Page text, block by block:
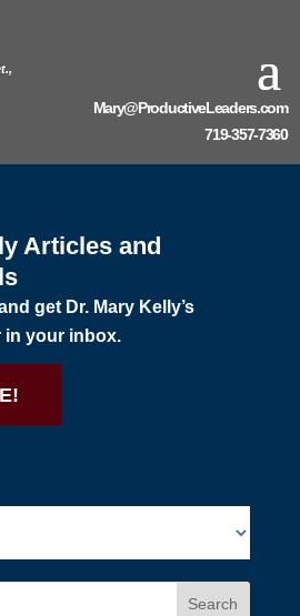
Mary@ProductiveLeaders.com
719-357-7360
Articles and
get Dr. Mary Kelly’s
in your inbox.
Search